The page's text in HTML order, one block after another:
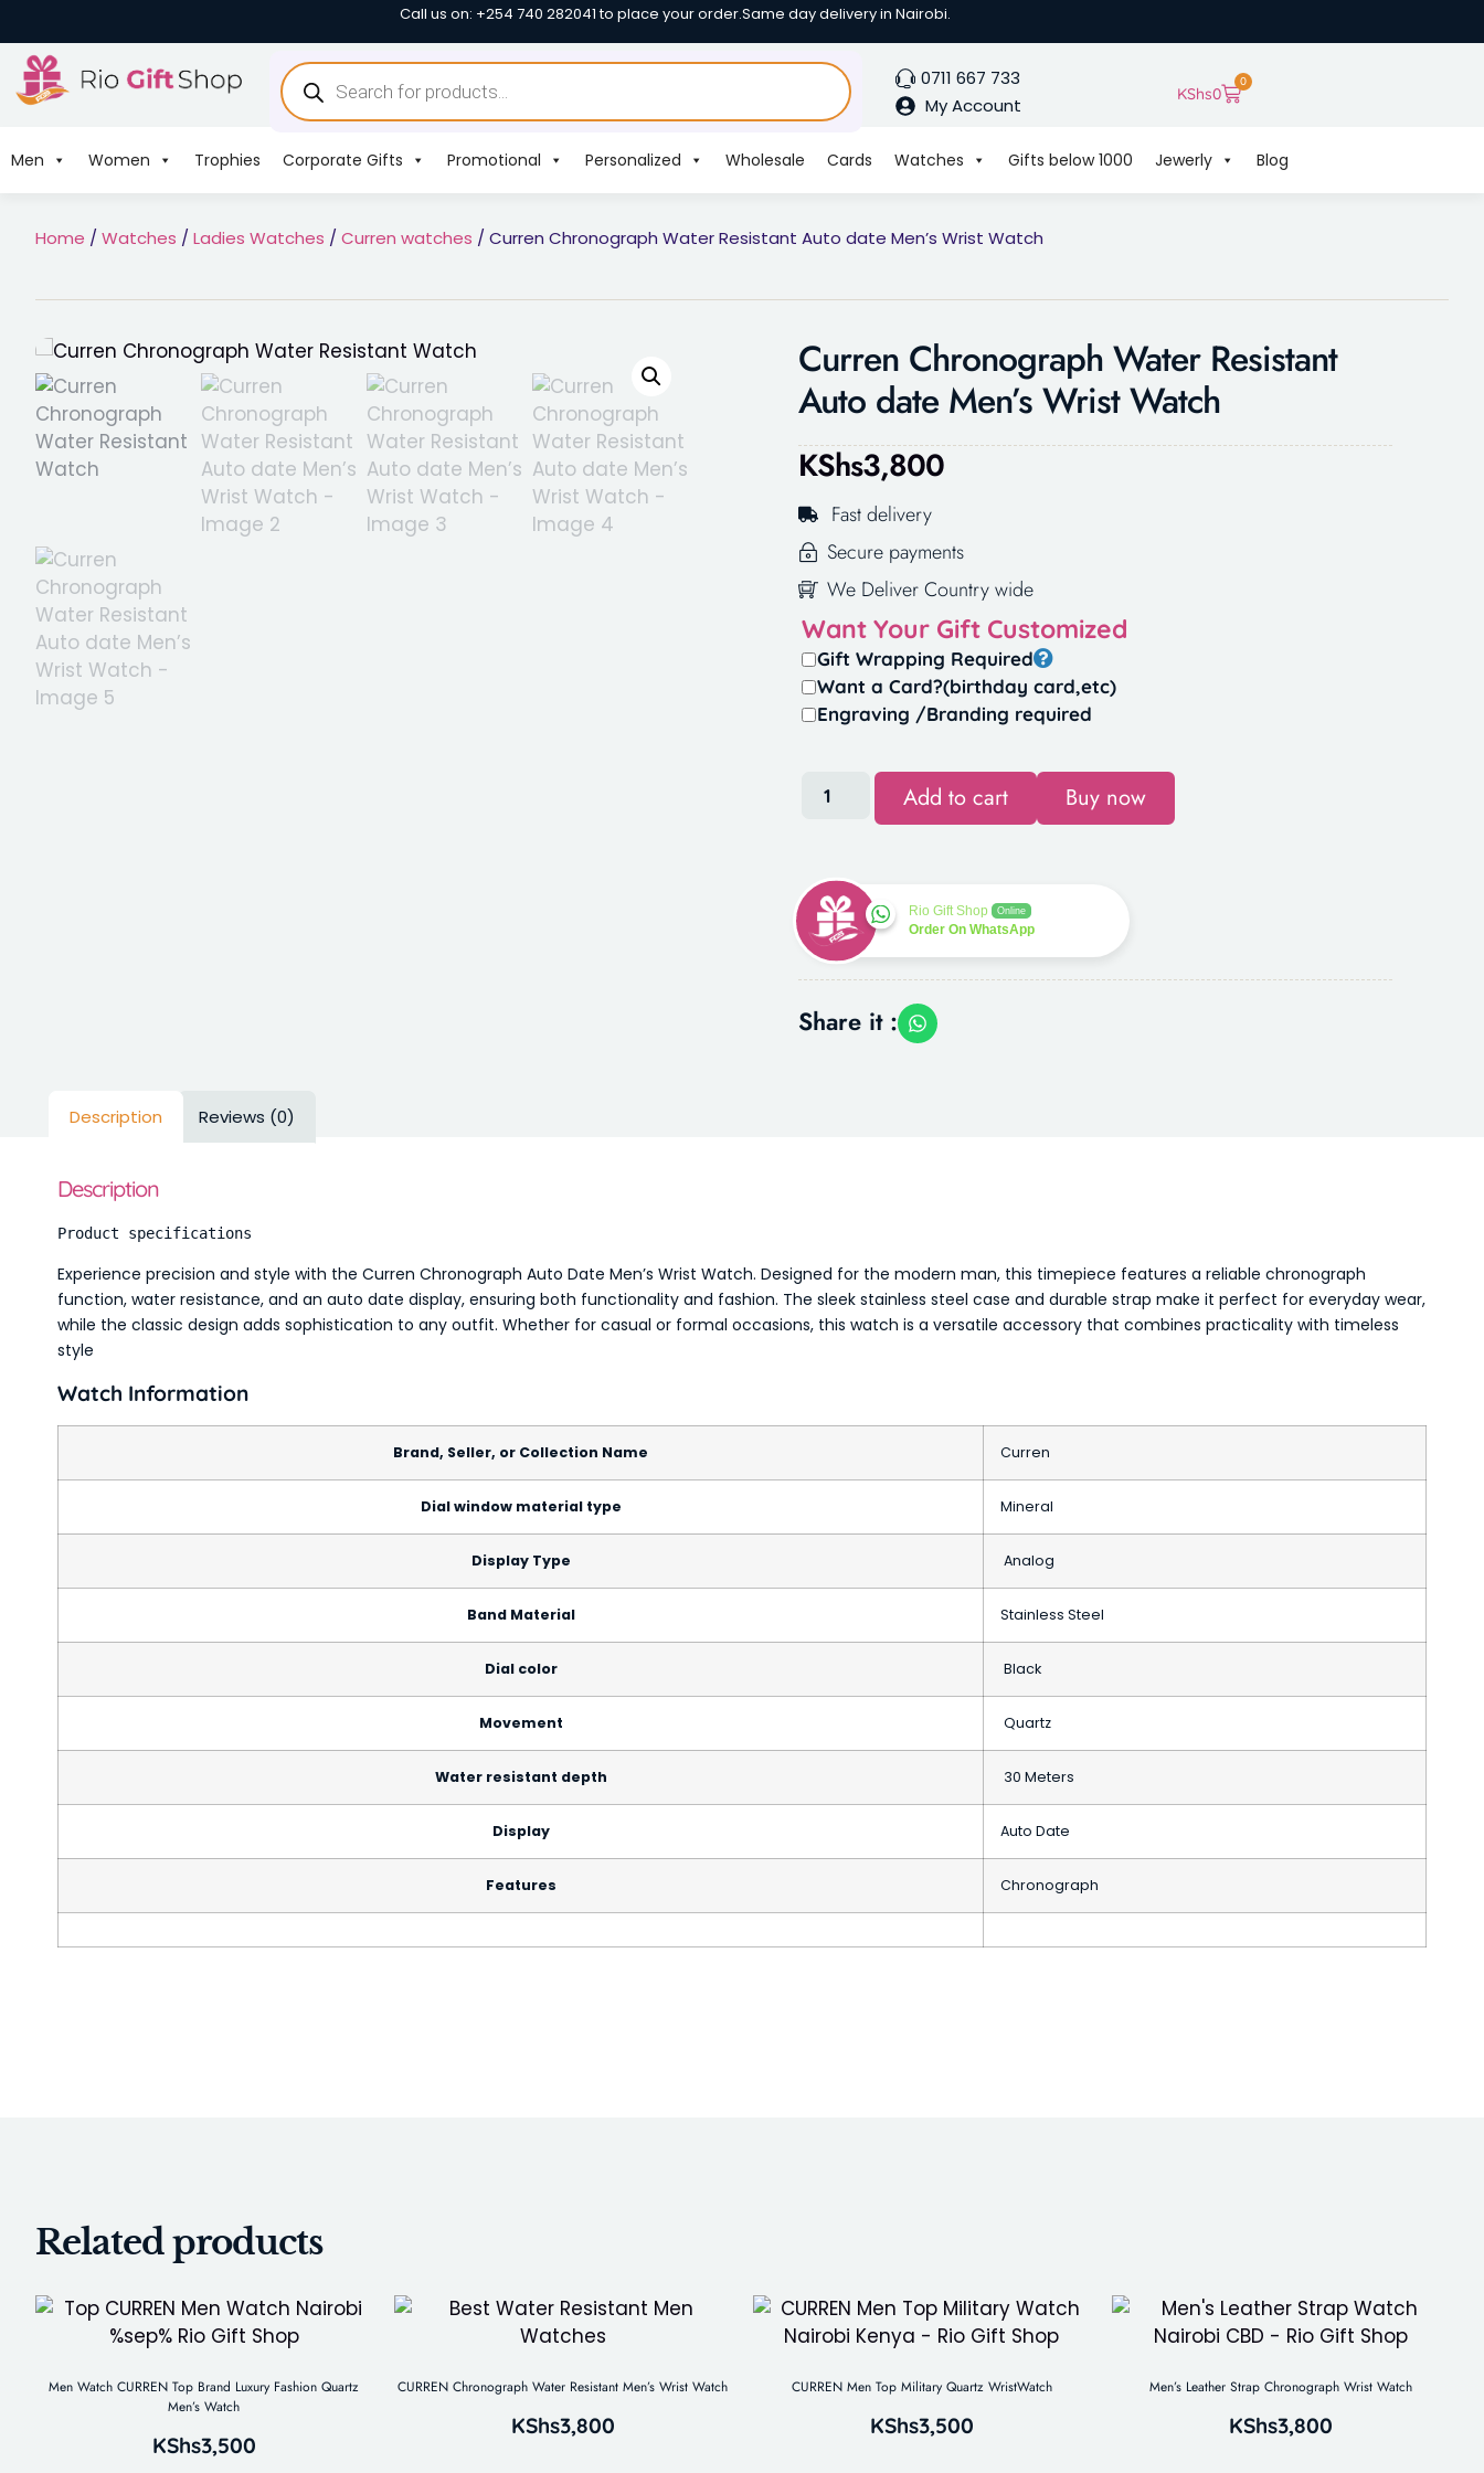
Call us on: +254 740 282041 to place your order.Same day delivery in Nairobi.
0711 667 733
My Account
KShs0
0
Men Women Trophies Corporate Gifts Promotional Personalized Wholesale Cards Watches Gifts below 1000 Jewerly Blog
Home / Watches / Ladies Watches / Curren watches / Curren Chronograph Water Resistant Auto date Men’s Wrist Watch
Curren Chronograph Water Resistant
Auto date Men’s Wrist Watch
KShs3,800
Fast delivery
Secure payments
We Deliver Country wide
Want Your Gift Customized
Gift Wrapping Required
Want a Card?(birthday card,etc)
Engraving /Branding required
Add to cart Buy now
Rio Gift Shop Online
Order On WhatsApp
Share it :
Description Reviews (0)
Description
Product specifications
Experience precision and style with the Curren Chronograph Auto Date Men’s Wrist Watch. Designed for the modern man, this timepiece features a reliable chronograph
function, water resistance, and an auto date display, ensuring both functionality and fashion. The sleek stainless steel case and durable strap make it perfect for everyday wear,
while the classic design adds sophistication to any outfit. Whether for casual or formal occasions, this watch is a versatile accessory that combines practicality with timeless
style
Watch Information
Brand, Seller, or Collection Name Curren
Dial window material type Mineral
Display Type Analog
Band Material Stainless Steel
Dial color Black
Movement Quartz
Water resistant depth 30 Meters
Display Auto Date
Features Chronograph
Related products
Men Watch CURREN Top Brand Luxury Fashion Quartz
Men’s Watch
KShs3,500
CURREN Chronograph Water Resistant Men’s Wrist Watch
KShs3,800
CURREN Men Top Military Quartz WristWatch
KShs3,500
Men’s Leather Strap Chronograph Wrist Watch
KShs3,800